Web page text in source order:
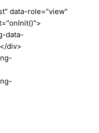
role="view"
div>